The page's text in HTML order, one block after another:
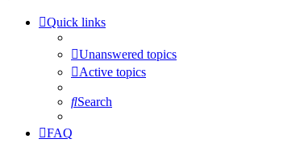
Quick links
Unanswered topics
Active topics
Search
FAQ